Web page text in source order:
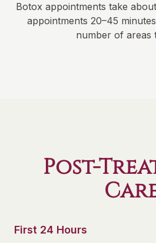
Botox appointments take
appointments 20–45
number of areas
Post-
First 24 Hours